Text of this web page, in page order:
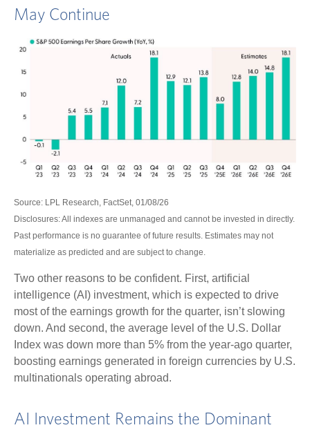
May Continue
Source: LPL Research, FactSet, 01/08/26
Disclosures: All indexes are unmanaged and cannot be invested in directly.
Past performance is no guarantee of future results. Estimates may not
materialize as predicted and are subject to change.
Two other reasons to be confident. First, artificial
intelligence (AI) investment, which is expected to drive
most of the earnings growth for the quarter, isn’t slowing
down. And second, the average level of the U.S. Dollar
Index was down more than 5% from the year-ago quarter,
boosting earnings generated in foreign currencies by U.S.
multinationals operating abroad.
AI Investment Remains the Dominant